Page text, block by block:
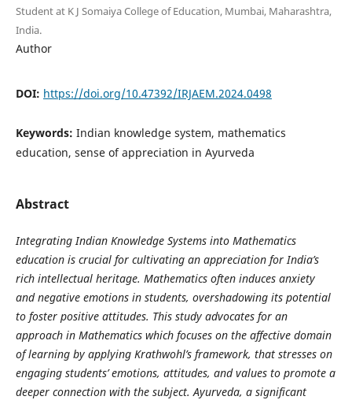
Student at K J Somaiya College of Education, Mumbai, Maharashtra,
India.
Author
DOI: https://doi.org/10.47392/IRJAEM.2024.0498
Keywords: Indian knowledge system, mathematics
education, sense of appreciation in Ayurveda
Abstract
Integrating Indian Knowledge Systems into Mathematics
education is crucial for cultivating an appreciation for India’s
rich intellectual heritage. Mathematics often induces anxiety
and negative emotions in students, overshadowing its potential
to foster positive attitudes. This study advocates for an
approach in Mathematics which focuses on the affective domain
of learning by applying Krathwohl’s framework, that stresses on
engaging students’ emotions, attitudes, and values to promote a
deeper connection with the subject. Ayurveda, a significant